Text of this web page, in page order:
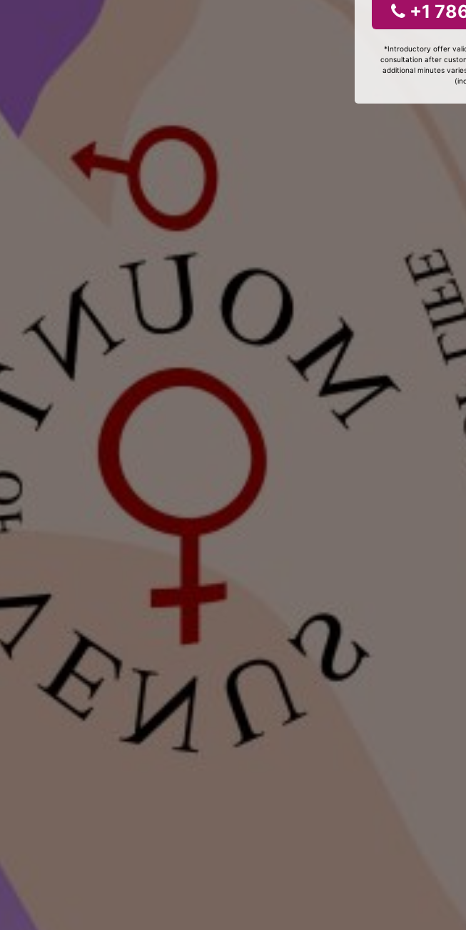
+1
*Introductory offer
consultation after
additional minutes